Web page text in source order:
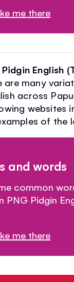
me there
Pidgin English
are many
across
websites
of the
and words
common
PNG Pidgin
me there